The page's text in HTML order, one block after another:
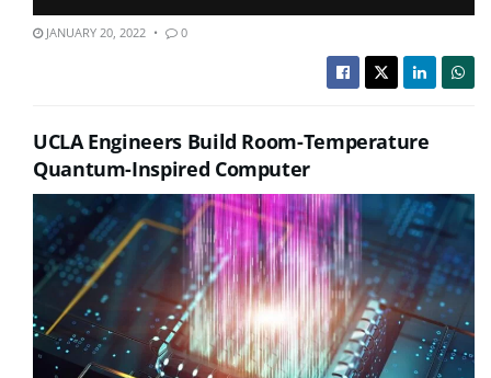
JANUARY 20, 2022 0
UCLA Engineers Build Room-Temperature
Quantum-Inspired Computer